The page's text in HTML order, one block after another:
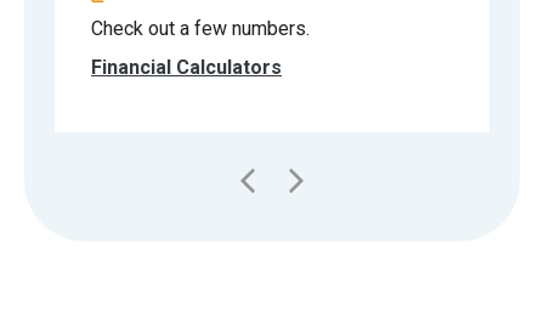
Check out a few numbers.
Financial Calculators